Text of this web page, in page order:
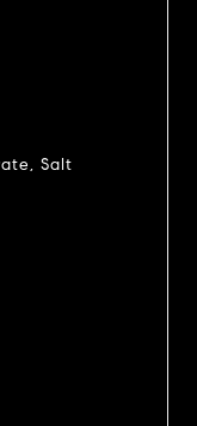
Salt